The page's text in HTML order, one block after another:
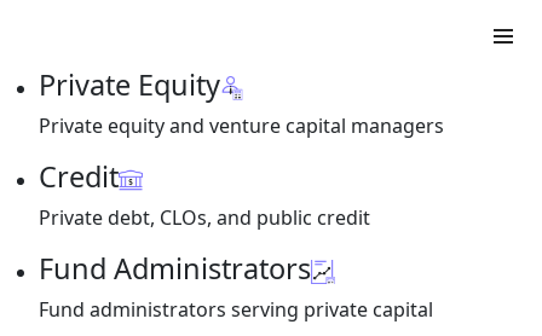
Private Equity
Private equity and venture capital managers
Credit
Private debt, CLOs, and public credit
Fund Administrators
Fund administrators serving private capital